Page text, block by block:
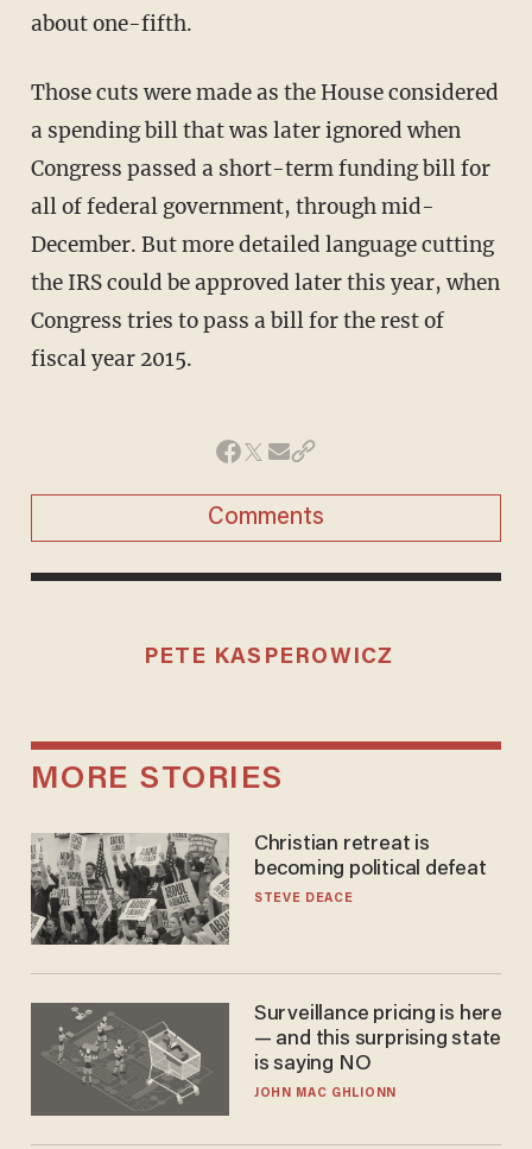
about one-fifth.
Those cuts were made as the House considered
a spending bill that was later ignored when
Congress passed a short-term funding bill for
all of federal government, through mid-
December. But more detailed language cutting
the IRS could be approved later this year, when
Congress tries to pass a bill for the rest of
fiscal year 2015.
Comments
PETE KASPEROWICZ
MORE STORIES
Christian retreat is
becoming political defeat
STEVE DEACE
Surveillance pricing is here
— and this surprising state
is saying NO
JOHN MAC GHLIONN